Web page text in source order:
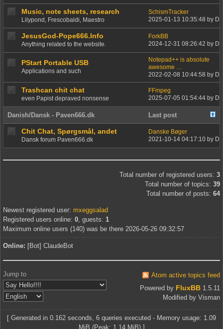
Music, note sheets, research
Lilypond, Frescobaldi, Maestro
SchismTracker
2025-01-13 10:35:48 by
JesusGod-Pope666.Info
Anything related to the website.
ForkBB
2024-12-31 08:26:42 by
PStart Portable USB
Applications and such
Notepad++ is absolute
awesome …
2022-02-08 10:44:58 by
Trashcan chit chat
even Papist depraved nonsense
FFmpeg
2025-07-05 01:54:44 by
Danish/Dansk - Paven666.dk Last post
Chit Chat, Spørgsmål, andet
Dansk forum Paven666.dk
Danske Bøger
2021-10-14 04:17:10 by
Total number of registered users: 3
Total number of topics: 39
Total number of posts: 64
Newest registered user: mxeggsalad
Registered users online: 0, guests: 1
Maximum online users (140) was be there 2026-05-26 09:32:57
Online: [Bot] ClaudeBot
Jump to
Atom active topics feed
Powered by FluxBB 1.5.11
Modified by Visman
[ Generated in 0.162 seconds, 6 queries executed - Memory usage: 1.09
MiB (Peak: 1.14 MiB) ]